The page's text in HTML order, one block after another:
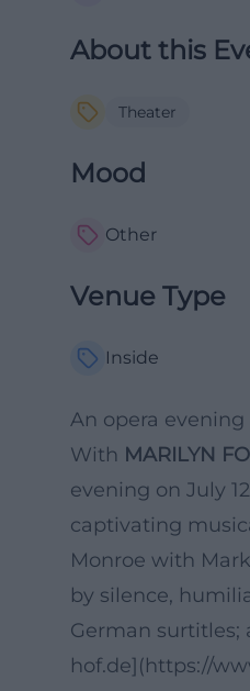
About this
Theater
Mood
Other
Venue Type
Inside
An opera
With MARILYN
evening on July
captivating
Monroe with
by silence,
German
hof.de](https://